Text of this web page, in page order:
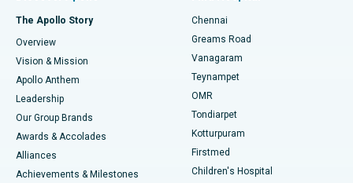
Find Dentist
Find Pediatric
Find Dermatologist
Best Hospital in P H Road, Chennai
Best Heart Centre in Thousand Lights, Chennai
Best Hospital in Jubilee Hills, Hyderabad
Best Hospital in Tondiarpet, Chennai
Best Hospital in Kotturpuram, Chennai
Best Hospital in Kovai Road, Karur
Fast Track Daycare Knee Replacement
Sleeve Gastrectomy
Lasik Surgery
Liposuction
Coronary Angiogram
The Apollo Story
Overview
Vision & Mission
Apollo Anthem
Leadership
Our Group Brands
Awards & Accolades
Alliances
Achievements & Milestones
Chennai
Greams Road
Vanagaram
Teynampet
OMR
Tondiarpet
Kotturpuram
Firstmed
Children's Hospital